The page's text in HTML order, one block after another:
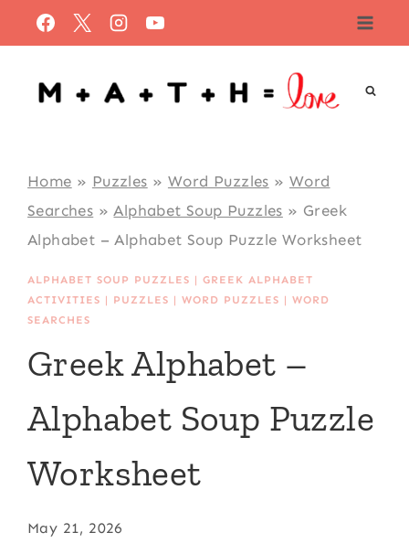
to
content
Home » Puzzles » Word Puzzles » Word
Searches »Alphabet Soup Puzzles » Greek
Alphabet – Alphabet Soup Puzzle Worksheet
ALPHABET SOUP PUZZLES |GREEK ALPHABET
ACTIVITIES | PUZZLES |WORD PUZZLES |WORD
SEARCHES
Greek Alphabet –
Alphabet Soup Puzzle
Worksheet
May 21, 2026